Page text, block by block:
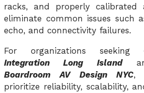
racks, and properly calibrated
eliminate common issues such
echo, and connectivity failures.
For organizations seeking
Integration Long Island
Boardroom AV Design NYC,
prioritize reliability, scalability,